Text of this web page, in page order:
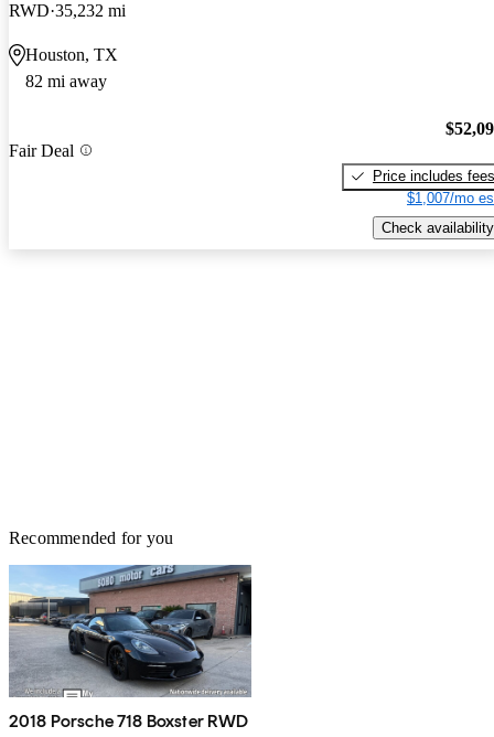
RWD 35,232 mi
Houston, TX
82 mi away
Fair Deal
Price includes fees
$1,007/mo
Check availability
Recommended for you
2018 Porsche 718 Boxster RWD